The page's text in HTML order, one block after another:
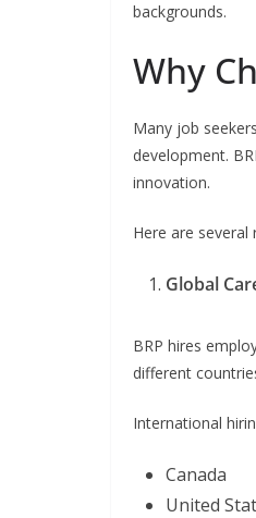
backgrounds.
Why
Many job
development.
innovation.
Here are
Global
BRP hires
different
International
Canada
United